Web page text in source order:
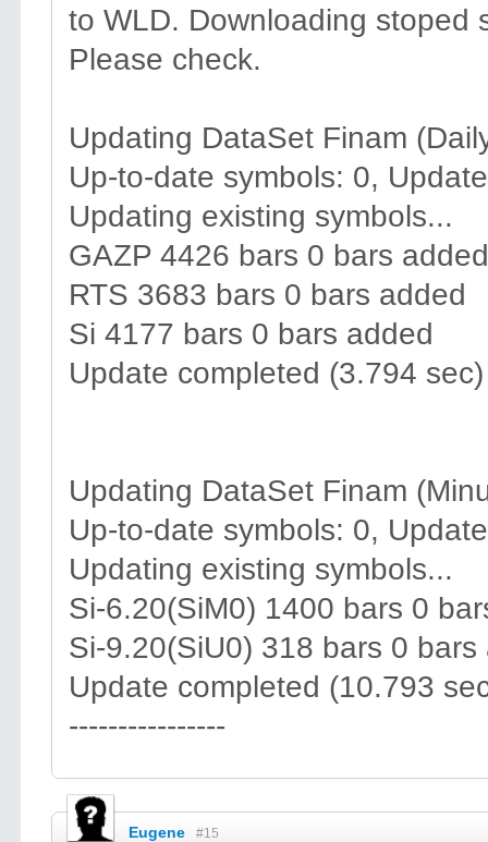
to WLD. Downloading stoped
Please check.
Updating DataSet Finam
Up-to-date symbols: 0,
Updating existing symbols...
GAZP 4426 bars 0 bars added
RTS 3683 bars 0 bars added
Si 4177 bars 0 bars added
Update completed (3.794 sec)
Updating DataSet Finam
Up-to-date symbols: 0,
Updating existing symbols...
Si-6.20(SiM0) 1400 bars 0
Si-9.20(SiU0) 318 bars 0 bars
Update completed (10.793
----------------
Eugene #15